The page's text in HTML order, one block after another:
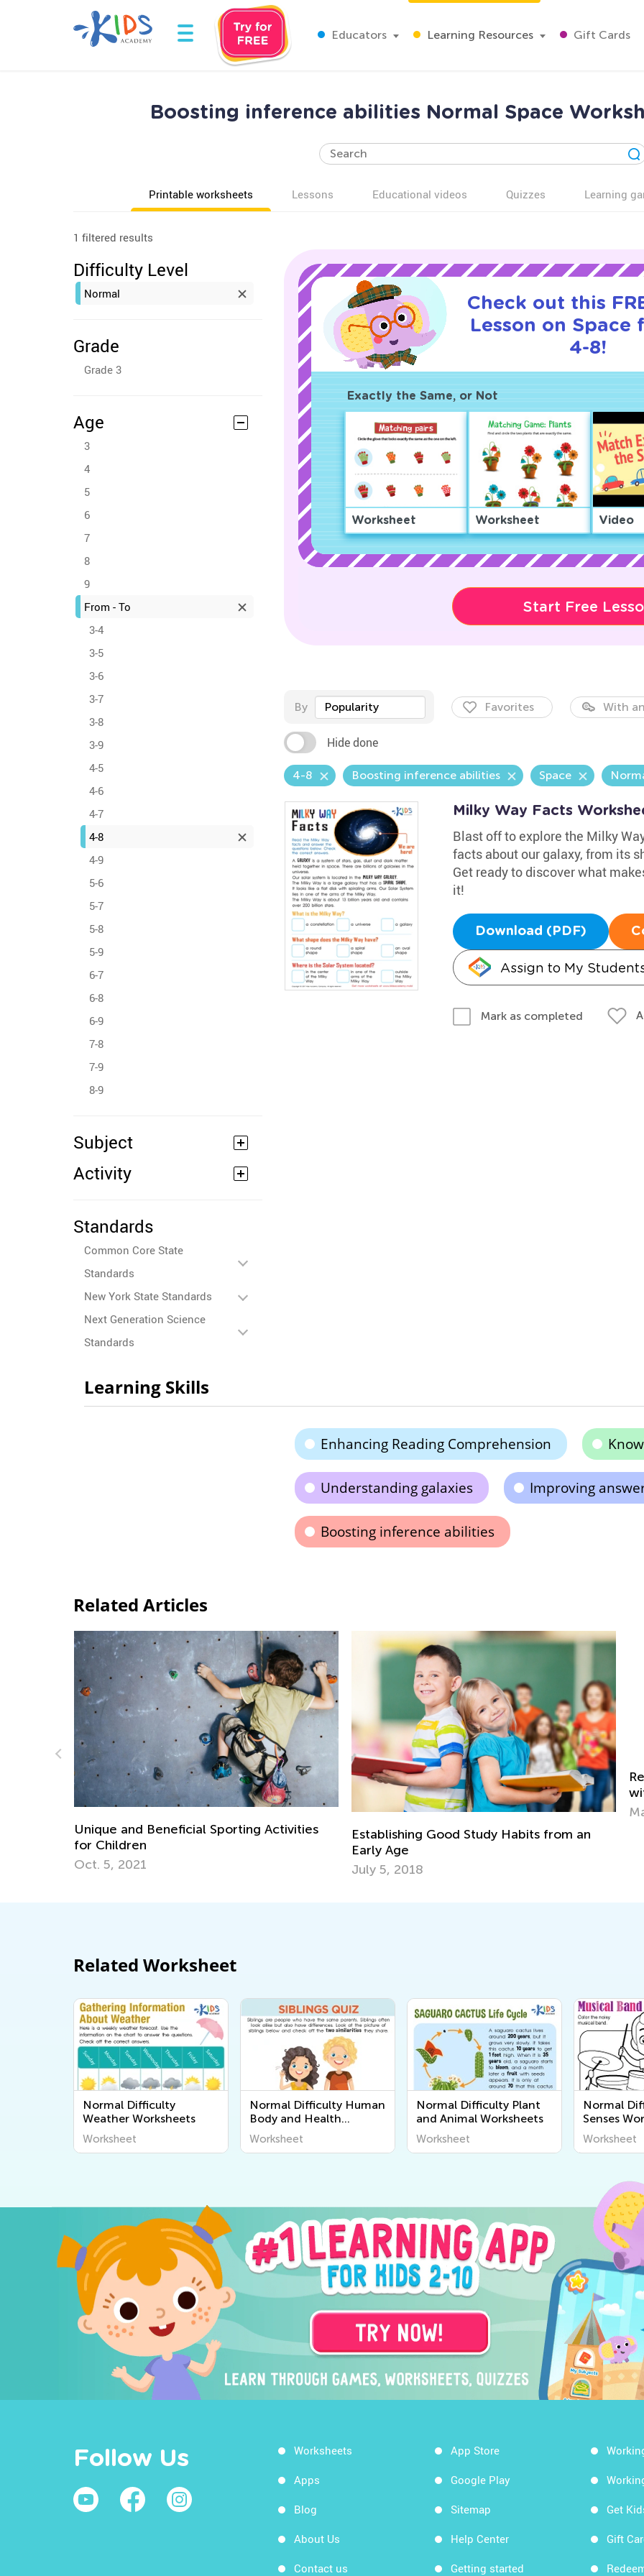
Educators Learning Resources Gift Cards
Boosting inference abilities Normal Space
Printable worksheets Lessons Educational videos Quizzes Learning
1 filtered results
Difficulty Level
Normal
Grade
Grade 3
Age
3
4
5
6
7
8
9
From - To
3-4
3-5
3-6
3-7
3-8
3-9
4-5
4-6
4-7
4-8
4-9
5-6
5-7
5-8
5-9
6-7
6-8
6-9
7-8
7-9
8-9
Subject
Activity
Standards
Common Core State
Standards
New York State Standards
Next Generation Science
Standards
Check out this
Lesson on Space
4-8!
Exactly the Same, or Not
Worksheet Worksheet Video
Start Free
By Popularity Favorites With
Hide done
4-8 Boosting inference abilities Space
Milky Way Facts
Blast off to explore the Milky
facts about our galaxy, from its
Get ready to discover what
it!
Download (PDF)
Assign to My
Mark as completed
Learning Skills
Enhancing Reading Comprehension
Understanding galaxies Improving
Boosting inference abilities
Related Articles
Establishing Good Study Habits from an
Early Age
July 5, 2018
Reinforcing Subtraction Word Problems
with Online Tools by Kids Academy
May 28, 2024
Related Worksheet
Normal Difficulty
Weather Worksheets
Worksheet
Normal Difficulty Human
Body and Health
Worksheets
Worksheet
Normal Difficulty Plant
and Animal Worksheets
Worksheet
Normal
Senses
Worksheet
Follow Us Worksheets
Apps
Blog
About Us
Contact us
App Store
Google Play
Sitemap
Help Center
Getting started
Get
Gift